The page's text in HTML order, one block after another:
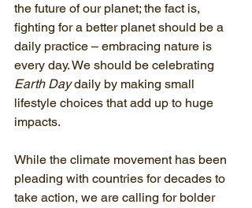
the future of our planet; the fact is,
fighting for a better planet should be a
daily practice – embracing nature is
every day. We should be celebrating
Earth Day daily by making small
lifestyle choices that add up to huge
impacts.
While the climate movement has been
pleading with countries for decades to
take action, we are calling for bolder